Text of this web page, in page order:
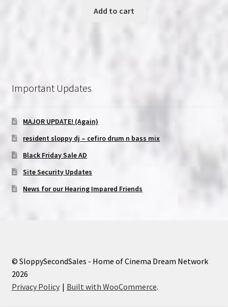
Add to cart
Important Updates
MAJOR UPDATE! (Again)
resident sloppy dj – cefiro drum n bass mix
Black Friday Sale AD
Site Security Updates
News for our Hearing Impared Friends
© SloppySecondSales - Home of Cinema Dream Network
2026
Privacy Policy
Built with WooCommerce.